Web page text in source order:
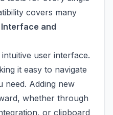
covers many
Interface and
user interface.
it easy to navigate
need. Adding new
whether through
or clipboard